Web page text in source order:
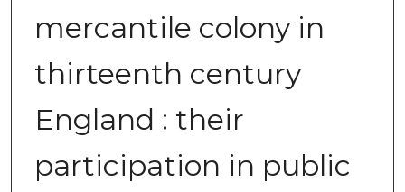
mercantile colony in
thirteenth century
England : their
participation in public